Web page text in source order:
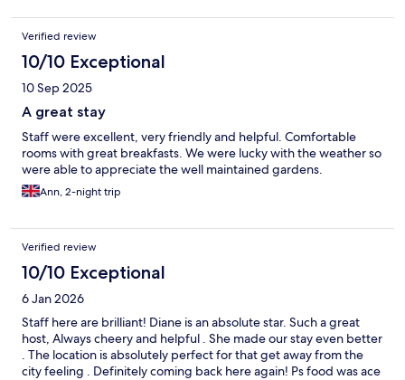
Verified review
10/10 Exceptional
10 Sep 2025
A great stay
Staff were excellent, very friendly and helpful. Comfortable
rooms with great breakfasts. We were lucky with the weather so
were able to appreciate the well maintained gardens.
Ann, 2-night trip
Verified review
10/10 Exceptional
6 Jan 2026
Staff here are brilliant! Diane is an absolute star. Such a great
host, Always cheery and helpful . She made our stay even better
. The location is absolutely perfect for that get away from the
city feeling . Definitely coming back here again! Ps food was ace